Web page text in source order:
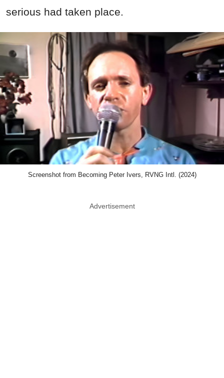
serious had taken place.
Screenshot from Becoming Peter Ivers, RVNG Intl. (2024)
Advertisement